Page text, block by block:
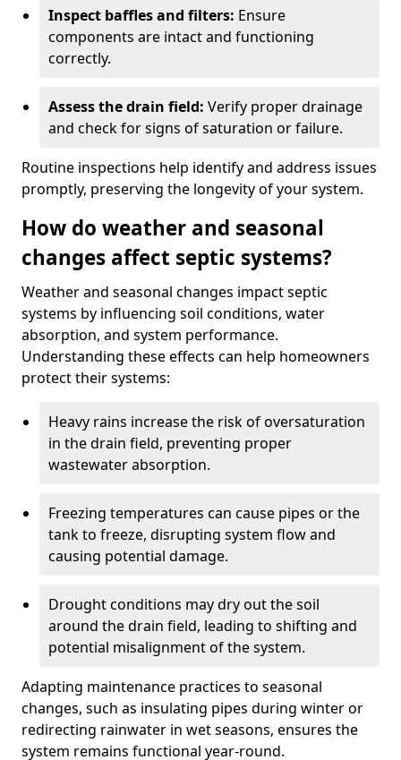
Inspect baffles and filters: Ensure
components are intact and functioning
correctly.
Assess the drain field: Verify proper drainage
and check for signs of saturation or failure.
Routine inspections help identify and address issues
promptly, preserving the longevity of your system.
How do weather and seasonal
changes affect septic systems?
Weather and seasonal changes impact septic
systems by influencing soil conditions, water
absorption, and system performance.
Understanding these effects can help homeowners
protect their systems:
Heavy rains increase the risk of oversaturation
in the drain field, preventing proper
wastewater absorption.
Freezing temperatures can cause pipes or the
tank to freeze, disrupting system flow and
causing potential damage.
Drought conditions may dry out the soil
around the drain field, leading to shifting and
potential misalignment of the system.
Adapting maintenance practices to seasonal
changes, such as insulating pipes during winter or
redirecting rainwater in wet seasons, ensures the
system remains functional year-round.